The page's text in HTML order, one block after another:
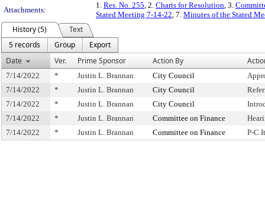
Attachments:
1. Res. No. 255, 2. Charts for Resolution, 3.
Stated Meeting 7-14-22, 7. Minutes of the Stated
History (5)
Text
5 records
Group
Export
Date
Ver. Prime Sponsor Action By
7/14/2022 * Justin L. Brannan City Council
7/14/2022
* Justin L. Brannan City Council
7/14/2022
* Justin L. Brannan City Council
7/14/2022
* Justin L. Brannan Committee on Finance
7/14/2022
* Justin L. Brannan Committee on Finance P-C